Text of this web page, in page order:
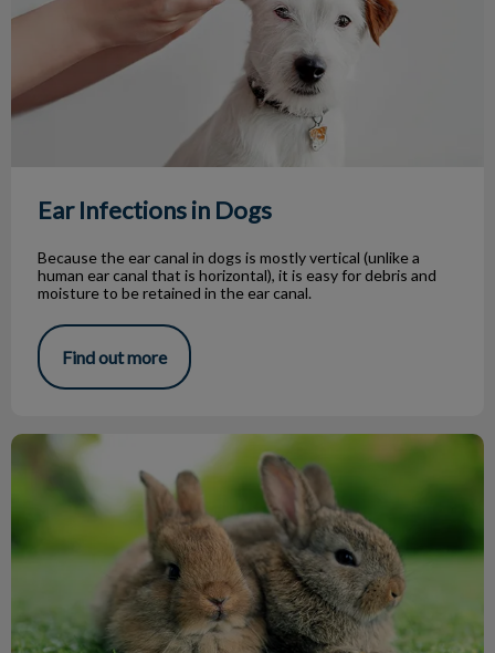
Ear Infections in Dogs
Because the ear canal in dogs is mostly vertical (unlike a
human ear canal that is horizontal), it is easy for debris and
moisture to be retained in the ear canal.
Find out more
The Healthy Happy Rabbit Pet